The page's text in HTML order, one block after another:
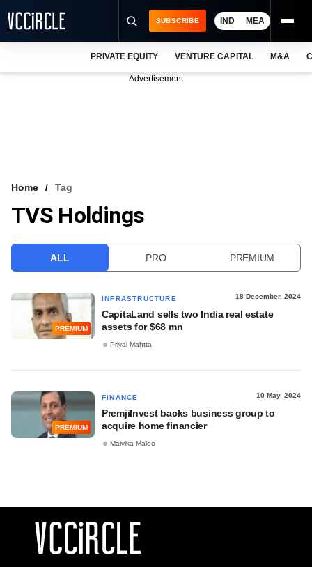
VCC INTELLIGENCE
SUBSCRIBE IND MEA
PRIVATE EQUITY VENTURE CAPITAL M&A
Advertisement
Home Tag
TVS Holdings
ALL PRO PREMIUM
PREMIUM
INFRASTRUCTURE 18 December, 2024
CapitaLand sells two India real estate
assets for $68 mn
Priyal Mahtta
PREMIUM
FINANCE 10 May, 2024
PremjiInvest backs business group to
acquire home financier
Malvika Maloo